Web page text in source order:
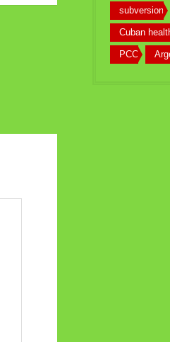
subversion
Cuban
PCC